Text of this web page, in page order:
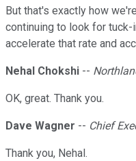
But that's exactly how
continuing to look for
accelerate that rate and
Nehal Chokshi --
OK, great. Thank you.
Dave Wagner -- Chief
Thank you, Nehal.